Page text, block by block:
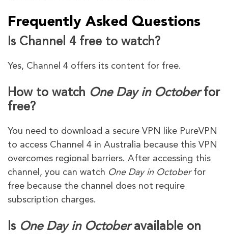
Frequently Asked Questions
Is Channel 4 free to watch?
Yes, Channel 4 offers its content for free.
How to watch One Day in Octoberfor
free?
You need to download a secure VPN like PureVPN
to access Channel 4 in Australia because this VPN
overcomes regional barriers. After accessing this
channel, you can watch One Day in October for
free because the channel does not require
subscription charges.
Is One Day in Octoberavailable on